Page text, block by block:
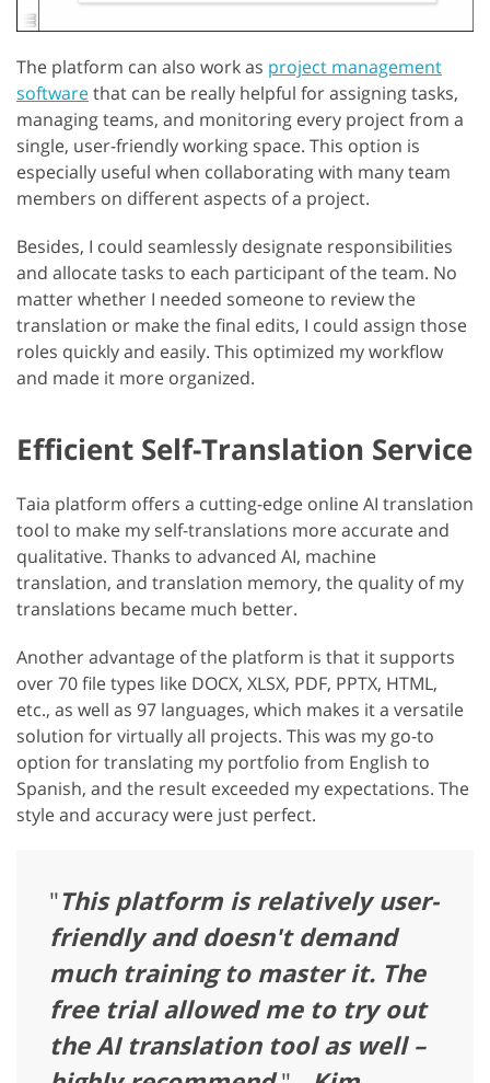
The platform can also work as project management
softwarethat can be really helpful for assigning tasks,
managing teams, and monitoring every project from a
single, user-friendly working space. This option is
especially useful when collaborating with many team
members on different aspects of a project.
Besides, I could seamlessly designate responsibilities
and allocate tasks to each participant of the team. No
matter whether I needed someone to review the
translation or make the final edits, I could assign those
roles quickly and easily. This optimized my workflow
and made it more organized.
Efficient Self-Translation Service
Taia platform offers a cutting-edge online AI translation
tool to make my self-translations more accurate and
qualitative. Thanks to advanced AI, machine
translation, and translation memory, the quality of my
translations became much better.
Another advantage of the platform is that it supports
over 70 file types like DOCX, XLSX, PDF, PPTX, HTML,
etc., as well as 97 languages, which makes it a versatile
solution for virtually all projects. This was my go-to
option for translating my portfolio from English to
Spanish, and the result exceeded my expectations. The
style and accuracy were just perfect.
"This platform is relatively user-
friendly and doesn't demand
much training to master it. The
free trial allowed me to try out
the AI translation tool as well –